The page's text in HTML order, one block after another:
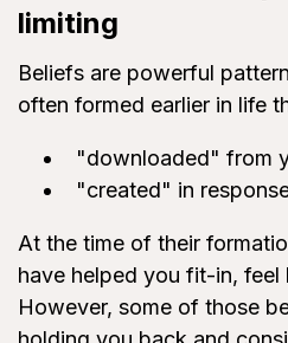
limiting
Beliefs are powerful
often formed earlier in life
"downloaded" from
"created" in
At the time of their
have helped you fit-in, feel
However, some of those